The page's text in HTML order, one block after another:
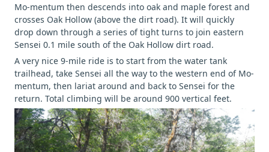
Mo-mentum then descends into oak and maple forest and
crosses Oak Hollow (above the dirt road). It will quickly
drop down through a series of tight turns to join eastern
Sensei 0.1 mile south of the Oak Hollow dirt road.
A very nice 9-mile ride is to start from the water tank
trailhead, take Sensei all the way to the western end of Mo-
mentum, then lariat around and back to Sensei for the
return. Total climbing will be around 900 vertical feet.